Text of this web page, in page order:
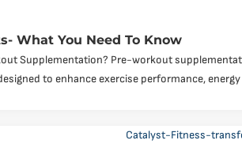
What You Need To Know
Supplementation? Pre-workout
to enhance exercise performance,